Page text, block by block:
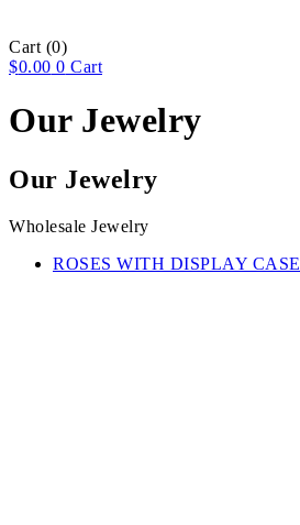
Cart (0)
$0.00 0 Cart
Our Jewelry
Our Jewelry
Wholesale Jewelry
ROSES WITH DISPLAY CASE